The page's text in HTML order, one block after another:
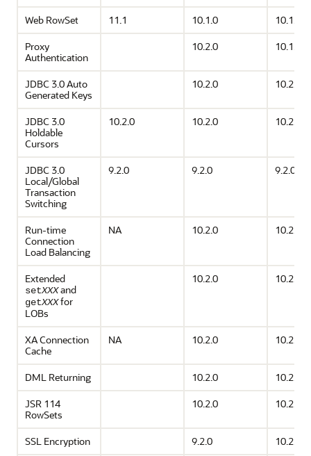
Web RowSet 11.1 10.1.0
10.1.0
Proxy
Authentication
10.2.0 10.1.0
JDBC 3.0 Auto
Generated Keys
10.2.0 10.2.0
JDBC 3.0
Holdable
Cursors
10.2.0 10.2.0 10.2.0
JDBC 3.0
Local/Global
Transaction
Switching
9.2.0 9.2.0 9.2.0
Run-time
Connection
Load Balancing
NA 10.2.0 10.2.0
Extended
setXXXand
getXXXfor
LOBs
10.2.0 10.2.0
XA Connection
Cache
NA 10.2.0 10.2.0
DML Returning 10.2.0
10.2.0
JSR 114
RowSets
10.2.0 10.2.0
SSL Encryption 9.2.0
10.2.0